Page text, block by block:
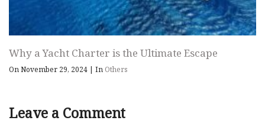
Why a Yacht Charter is the Ultimate Escape
On November 29, 2024 | In Others
Leave a Comment